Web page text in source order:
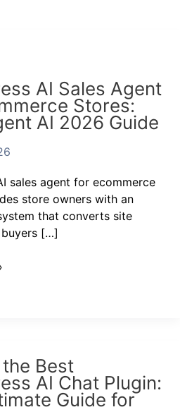
AI Sales Agent
Stores:
AI 2026 Guide
sales agent for ecommerce
store owners with an
that converts site
[…]
Best
AI Chat Plugin:
Guide for